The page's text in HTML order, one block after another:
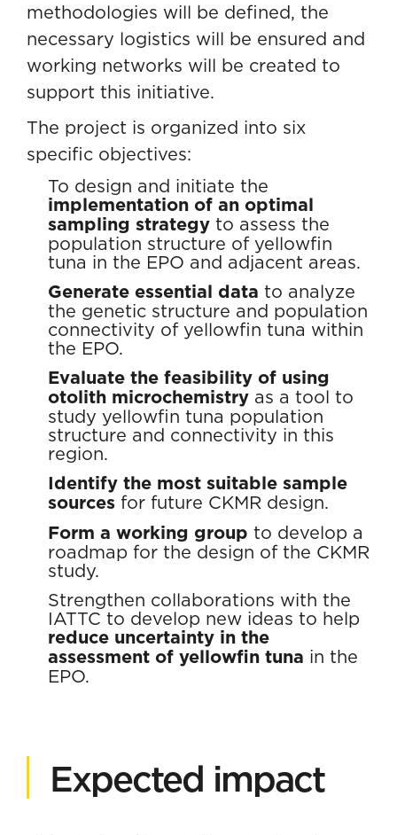
methodologies will be defined, the
necessary logistics will be ensured and
working networks will be created to
support this initiative.
The project is organized into six
specific objectives:
To design and initiate the
implementation of an optimal
sampling strategy to assess the
population structure of yellowfin
tuna in the EPO and adjacent areas.
Generate essential data to analyze
the genetic structure and population
connectivity of yellowfin tuna within
the EPO.
Evaluate the feasibility of using
otolith microchemistry as a tool to
study yellowfin tuna population
structure and connectivity in this
region.
Identify the most suitable sample
sources for future CKMR design.
Form a working group to develop a
roadmap for the design of the CKMR
study.
Strengthen collaborations with the
IATTC to develop new ideas to help
reduce uncertainty in the
assessment of yellowfin tuna in the
EPO.
Expected impact